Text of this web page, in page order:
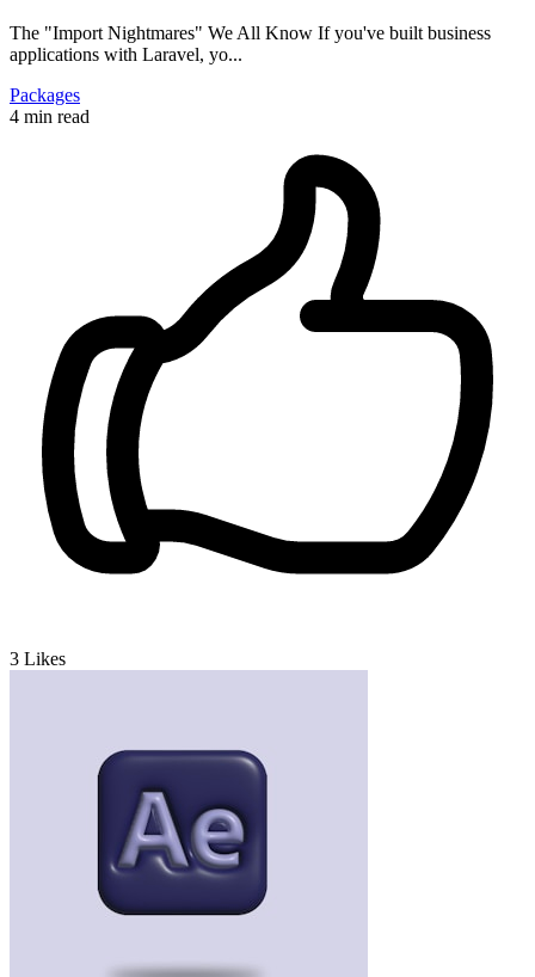
The "Import Nightmares" We All Know If you've built business
applications with Laravel, yo...
Packages
4 min read
3 Likes